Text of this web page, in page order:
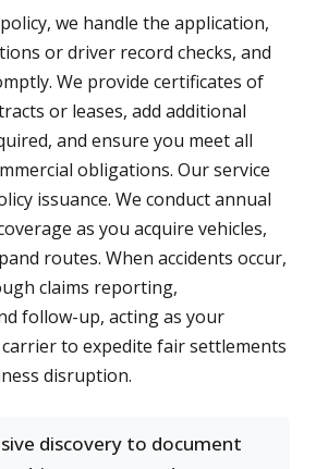
we handle the application,
or driver record checks, and
We provide certificates of
or leases, add additional
and ensure you meet all
obligations. Our service
issuance. We conduct annual
as you acquire vehicles,
routes. When accidents occur,
claims reporting,
follow-up, acting as your
to expedite fair settlements
disruption.
discovery to document